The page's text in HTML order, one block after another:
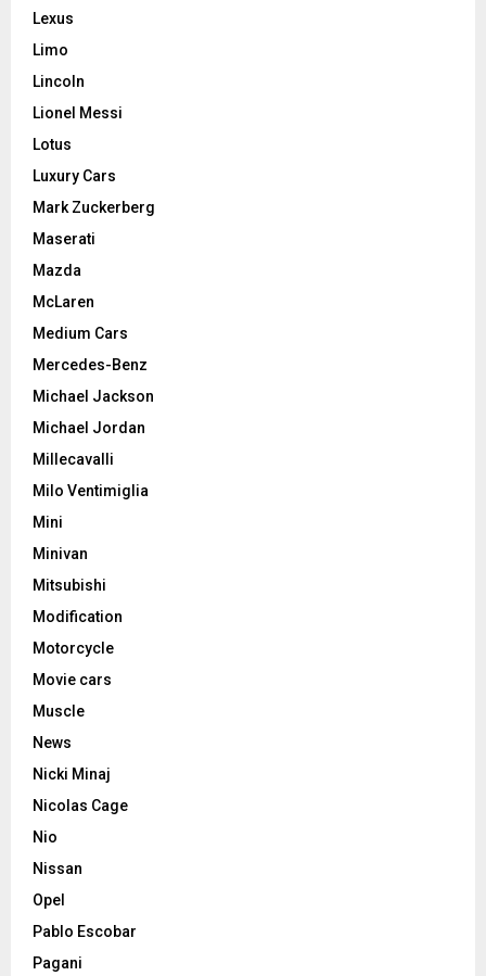
Lexus
Limo
Lincoln
Lionel Messi
Lotus
Luxury Cars
Mark Zuckerberg
Maserati
Mazda
McLaren
Medium Cars
Mercedes-Benz
Michael Jackson
Michael Jordan
Millecavalli
Milo Ventimiglia
Mini
Minivan
Mitsubishi
Modification
Motorcycle
Movie cars
Muscle
News
Nicki Minaj
Nicolas Cage
Nio
Nissan
Opel
Pablo Escobar
Pagani